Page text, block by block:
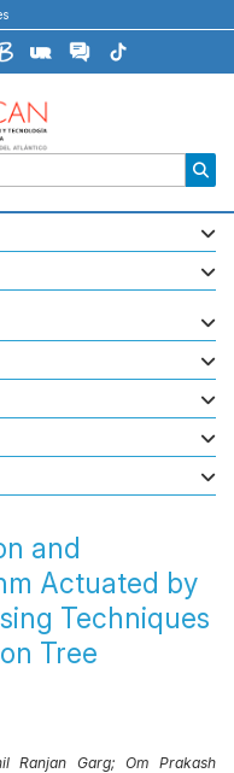
and
Actuated by
Techniques
Tree
Ranjan Garg; Om Prakash